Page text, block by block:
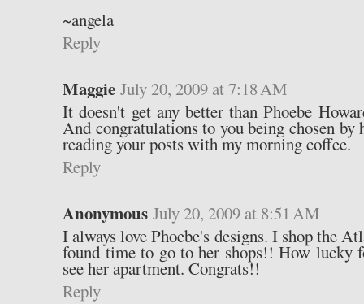
~angela
Reply
Maggie July 20, 2009 at 7:18 AM
It doesn't get any better than Phoebe
And congratulations to you being chosen
reading your posts with my morning coffee.
Reply
Anonymous July 20, 2009 at 8:51 AM
I always love Phoebe's designs. I shop the
found time to go to her shops!! How lucky
see her apartment. Congrats!!
Reply